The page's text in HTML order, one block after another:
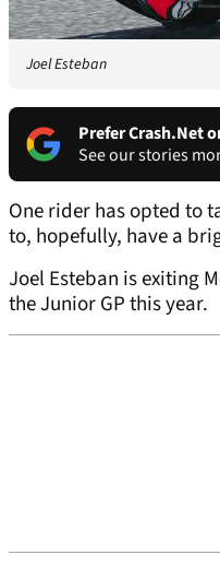
Joel Esteban
Prefer Crash.Net
See our stories
One rider has opted to
to, hopefully, have a
Joel Esteban is exiting
the Junior GP this year.